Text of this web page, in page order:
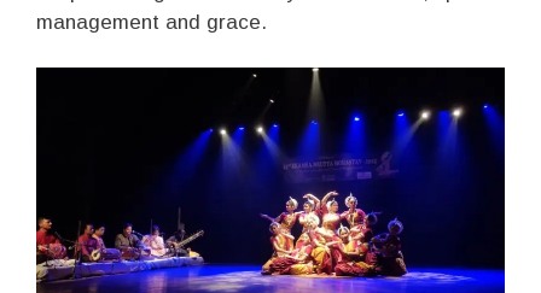
management and grace.